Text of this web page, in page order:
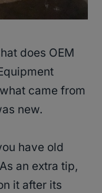
does OEM
came from
new.
have old
an extra tip,
it after its